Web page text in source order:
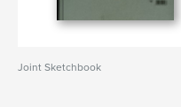
Joint Sketchbook